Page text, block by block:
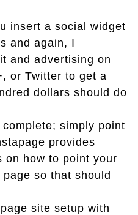
insert a social widget
and again, I
and advertising on
or Twitter to get a
dollars should do
simply point
provides
on how to point your
so that should
site setup with